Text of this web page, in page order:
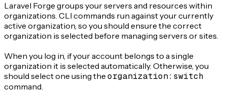
Laravel Forge groups your servers and resources within
organizations. CLI commands run against your currently
active organization, so you should ensure the correct
organization is selected before managing servers or sites.
When you log in, if your account belongs to a single
organization it is selected automatically. Otherwise, you
should select one using the organization:switch
command.